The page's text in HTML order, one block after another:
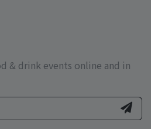
& drink events online and in